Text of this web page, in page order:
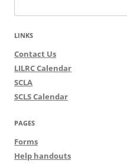
for:
LINKS
Contact Us
LILRC Calendar
SCLA
SCLS Calendar
PAGES
Forms
Help handouts